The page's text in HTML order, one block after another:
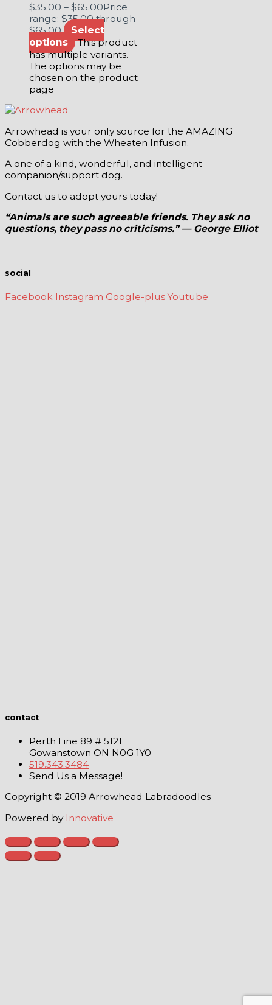
$35.00 – $65.00Price
range: $35.00 through
$65.00
Select
options
This product
has multiple variants.
The options may be
chosen on the product
page
Arrowhead is your only source for the AMAZING
Cobberdog with the Wheaten Infusion.
A one of a kind, wonderful, and intelligent
companion/support dog.
Contact us to adopt yours today!
“Animals are such agreeable friends. They ask no
questions, they pass no criticisms.” — George Elliot
social
Facebook Instagram Google-plus Youtube
contact
Perth Line 89 # 5121
Gowanstown ON N0G 1Y0
519.343.3484
Send Us a Message!
Copyright © 2019 Arrowhead Labradoodles
Powered by Innovative